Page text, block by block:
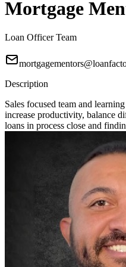
Mortgage
Loan Officer Team
Description
Sales focused team and
increase productivity, balance
loans in process close and